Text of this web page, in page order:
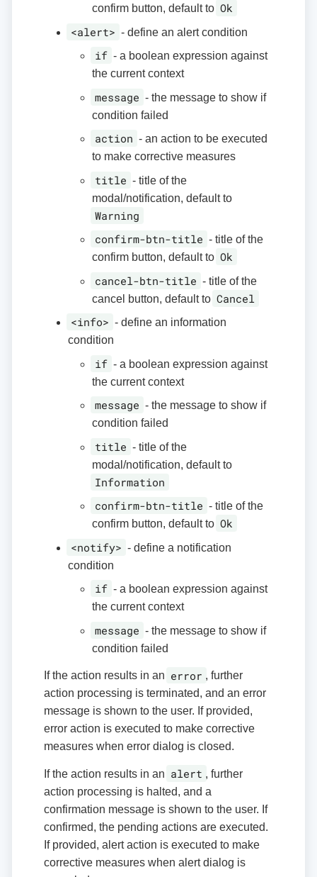
confirm button, default to Ok
<alert> - define an alert condition
if - a boolean expression against
the current context
message - the message to show if
condition failed
action - an action to be executed
to make corrective measures
title - title of the
modal/notification, default to
Warning
confirm-btn-title - title of the
confirm button, default to Ok
cancel-btn-title - title of the
cancel button, default to Cancel
<info> - define an information
condition
if - a boolean expression against
the current context
message - the message to show if
condition failed
title - title of the
modal/notification, default to
Information
confirm-btn-title - title of the
confirm button, default to Ok
<notify> - define a notification
condition
if - a boolean expression against
the current context
message - the message to show if
condition failed
If the action results in an error , further
action processing is terminated, and an error
message is shown to the user. If provided,
error action is executed to make corrective
measures when error dialog is closed.
If the action results in an alert , further
action processing is halted, and a
confirmation message is shown to the user. If
confirmed, the pending actions are executed.
If provided, alert action is executed to make
corrective measures when alert dialog is